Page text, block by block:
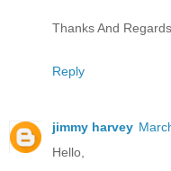
Thanks And Regards
Reply
jimmy harvey
Hello,